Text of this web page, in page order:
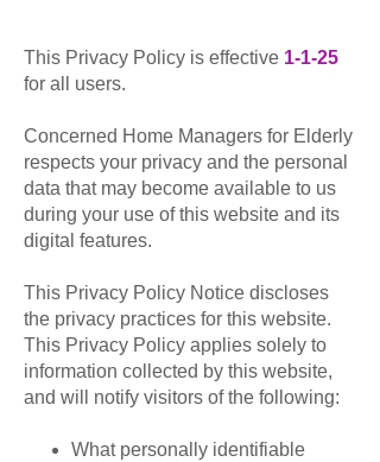
This Privacy Policy is effective 1-1-25
for all users.
Concerned Home Managers for Elderly
respects your privacy and the personal
data that may become available to us
during your use of this website and its
digital features.
This Privacy Policy Notice discloses
the privacy practices for this website.
This Privacy Policy applies solely to
information collected by this website,
and will notify visitors of the following:
What personally identifiable